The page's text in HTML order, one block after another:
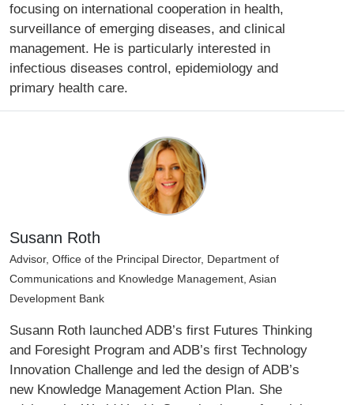
focusing on international cooperation in health,
surveillance of emerging diseases, and clinical
management. He is particularly interested in
infectious diseases control, epidemiology and
primary health care.
Susann Roth
Advisor, Office of the Principal Director, Department of
Communications and Knowledge Management, Asian
Development Bank
Susann Roth launched ADB’s first Futures Thinking
and Foresight Program and ADB’s first Technology
Innovation Challenge and led the design of ADB’s
new Knowledge Management Action Plan. She